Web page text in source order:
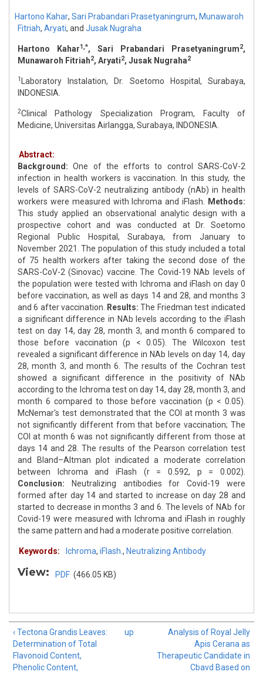
Hartono Kahar, Sari Prabandari Prasetyaningrum, Munawaroh
Fitriah, Aryati, and Jusak Nugraha
Hartono Kahar1,*, Sari Prabandari Prasetyaningrum2,
Munawaroh Fitriah2, Aryati2, Jusak Nugraha2
1
Laboratory Instalation, Dr. Soetomo Hospital, Surabaya,
INDONESIA.
2Clinical Pathology Specialization Program, Faculty of
Medicine, Universitas Airlangga, Surabaya, INDONESIA.
Abstract:
Background: One of the efforts to control SARS-CoV-2
infection in health workers is vaccination. In this study, the
levels of SARS-CoV-2 neutralizing antibody (nAb) in health
workers were measured with Ichroma and iFlash.
Methods:
This study applied an observational analytic design with a
prospective cohort and was conducted at Dr. Soetomo
Regional Public Hospital, Surabaya, from January to
November 2021. The population of this study included a total
of 75 health workers after taking the second dose of the
SARS-CoV-2 (Sinovac) vaccine. The Covid-19 NAb levels of
the population were tested with Ichroma and iFlash on day 0
before vaccination, as well as days 14 and 28, and months 3
and 6 after vaccination.
Results: The Friedman test indicated
a significant difference in NAb levels according to the iFlash
test on day 14, day 28, month 3, and month 6 compared to
those before vaccination (p < 0.05). The Wilcoxon test
revealed a significant difference in NAb levels on day 14, day
28, month 3, and month 6. The results of the Cochran test
showed a significant difference in the positivity of NAb
according to the Ichroma test on day 14, day 28, month 3, and
month 6 compared to those before vaccination (p < 0.05).
McNemar's test demonstrated that the COI at month 3 was
not significantly different from that before vaccination; The
COI at month 6 was not significantly different from those at
days 14 and 28. The results of the Pearson correlation test
and Bland–Altman plot indicated a moderate correlation
between Ichroma and iFlash (r = 0.592, p = 0.002).
Conclusion: Neutralizing antibodies for Covid-19 were
formed after day 14 and started to increase on day 28 and
started to decrease in months 3 and 6. The levels of NAb for
Covid-19 were measured with Ichroma and iFlash in roughly
the same pattern and had a moderate positive correlation.
Keywords: Ichroma, iFlash. , Neutralizing Antibody
View: PDF (466.05 KB)
‹ Tectona Grandis Leaves:
Determination of Total
Flavonoid Content,
Phenolic Content,
up
Analysis of Royal Jelly
Apis Cerana as
Therapeutic Candidate in
Cbavd Based on